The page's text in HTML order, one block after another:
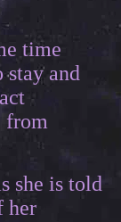
time
stay and
from
she is told
her